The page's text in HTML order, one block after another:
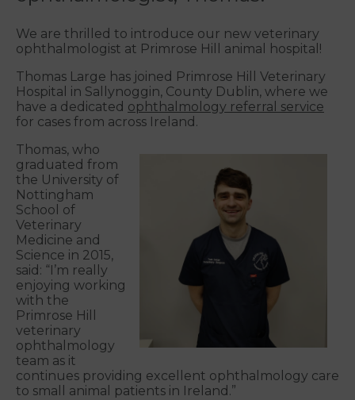
We are thrilled to introduce our new veterinary
ophthalmologist at Primrose Hill animal hospital!
Thomas Large has joined Primrose Hill Veterinary
Hospital in Sallynoggin, County Dublin, where we
have a dedicated ophthalmology referral service
for cases from across Ireland.
Thomas, who
graduated from
the University of
Nottingham
School of
Veterinary
Medicine and
Science in 2015,
said: “I’m really
enjoying working
with the
Primrose Hill
veterinary
ophthalmology
team as it
continues providing excellent ophthalmology care
to small animal patients in Ireland.”